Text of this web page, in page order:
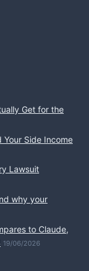
Get for the
Your Side Income
Lawsuit
why your
to Claude,
19/06/2026